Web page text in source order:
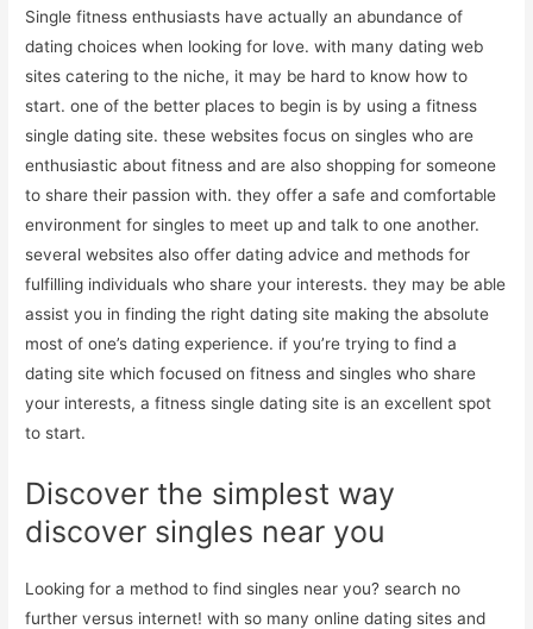
Single fitness enthusiasts have actually an abundance of
dating choices when looking for love. with many dating web
sites catering to the niche, it may be hard to know how to
start. one of the better places to begin is by using a fitness
single dating site. these websites focus on singles who are
enthusiastic about fitness and are also shopping for someone
to share their passion with. they offer a safe and comfortable
environment for singles to meet up and talk to one another.
several websites also offer dating advice and methods for
fulfilling individuals who share your interests. they may be able
assist you in finding the right dating site making the absolute
most of one’s dating experience. if you’re trying to find a
dating site which focused on fitness and singles who share
your interests, a fitness single dating site is an excellent spot
to start.
Discover the simplest way
discover singles near you
Looking for a method to find singles near you? search no
further versus internet! with so many online dating sites and